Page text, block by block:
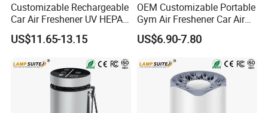
Customizable Rechargeable
Car Air Freshener UV HEPA
Filter Ionizer for Household
US$11.65-13.15
OEM Customizable Portable
Gym Air Freshener Car Air
Quality Monitor Purifier
US$6.90-7.80